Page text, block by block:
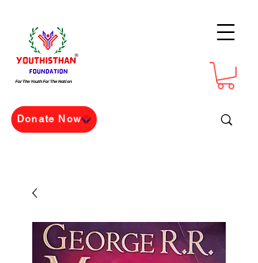
For The Youth For The Nation
Donate Now